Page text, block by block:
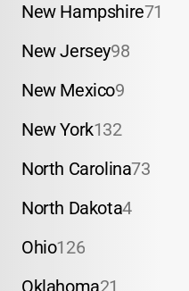
New Hampshire71
New Jersey98
New Mexico9
New York132
North Carolina73
North Dakota4
Ohio126
Oklahoma21